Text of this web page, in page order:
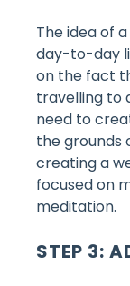
The idea of
day-to-day
on the fact
travelling to
need to
the grounds
creating a
focused on
meditation.
STEP 3: